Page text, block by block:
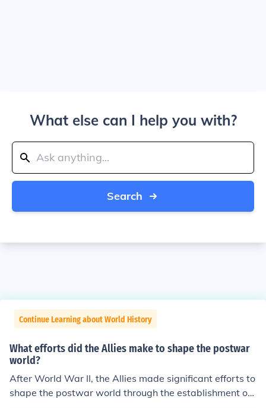
What else can I help you with?
Search
Continue Learning about World History
What efforts did the Allies make to shape the postwar
world?
After World War II, the Allies made significant efforts to
shape the postwar world through the establishment of i